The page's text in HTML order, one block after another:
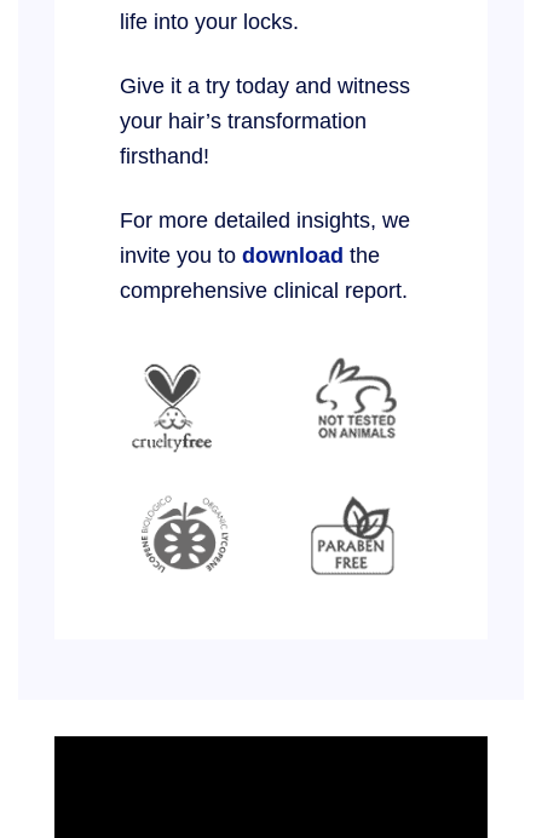
life into your locks.
Give it a try today and witness
your hair’s transformation
firsthand!
For more detailed insights, we
invite you to download the
comprehensive clinical report.